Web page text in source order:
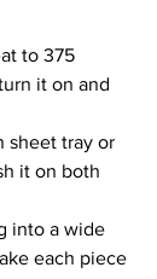
to 375
it on and
sheet tray or
it on both
into a wide
each piece